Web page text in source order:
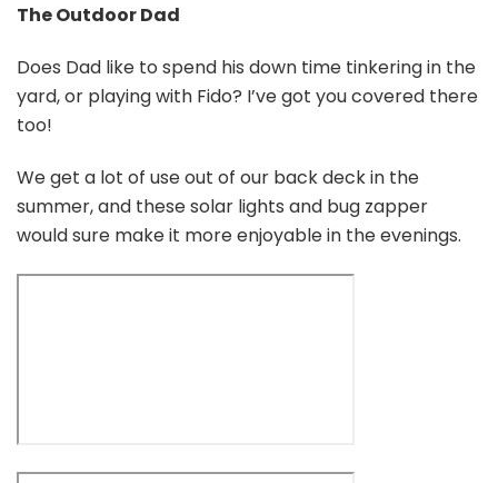
The Outdoor Dad
Does Dad like to spend his down time tinkering in the
yard, or playing with Fido? I’ve got you covered there
too!
We get a lot of use out of our back deck in the
summer, and these solar lights and bug zapper
would sure make it more enjoyable in the evenings.